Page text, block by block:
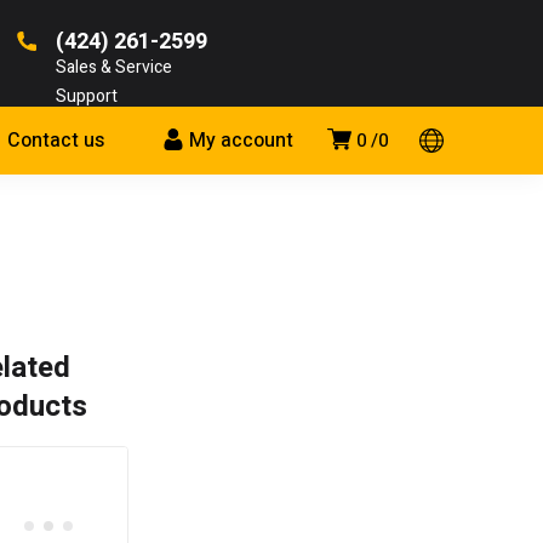
(424) 261-2599
Sales & Service
Support
0 0
My account
Contact us